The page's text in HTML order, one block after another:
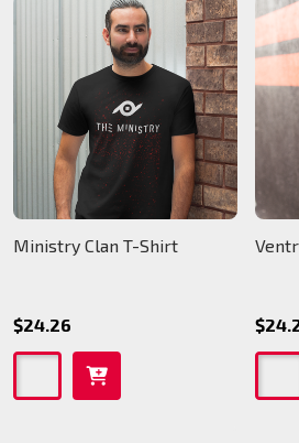
Ministry Clan T-Shirt
$24.26